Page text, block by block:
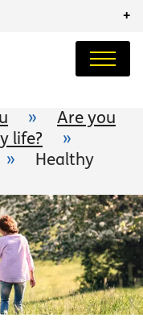
+
»
Are you
life?
»
»
Healthy